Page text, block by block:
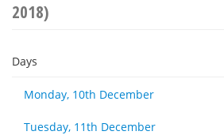
2018)
Days
Monday, 10th December
Tuesday, 11th December